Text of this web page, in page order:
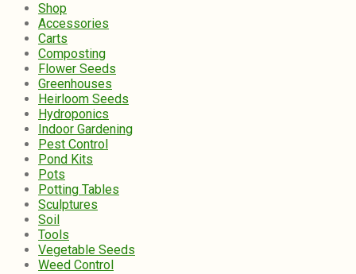
Shop
Accessories
Carts
Composting
Flower Seeds
Greenhouses
Heirloom Seeds
Hydroponics
Indoor Gardening
Pest Control
Pond Kits
Pots
Potting Tables
Sculptures
Soil
Tools
Vegetable Seeds
Weed Control